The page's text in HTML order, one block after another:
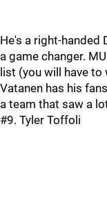
He's a right-handed
a game changer.
list (you will have
Vatanen has his
a team that saw a
#9. Tyler Toffoli